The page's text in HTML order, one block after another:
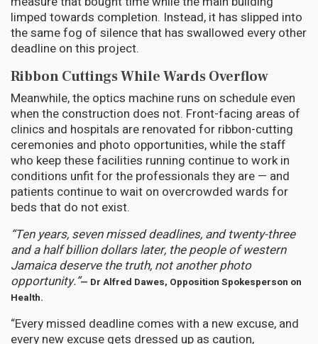
limped towards completion. Instead, it has slipped into
the same fog of silence that has swallowed every other
deadline on this project.
Ribbon Cuttings While Wards Overflow
Meanwhile, the optics machine runs on schedule even
when the construction does not. Front-facing areas of
clinics and hospitals are renovated for ribbon-cutting
ceremonies and photo opportunities, while the staff
who keep these facilities running continue to work in
conditions unfit for the professionals they are — and
patients continue to wait on overcrowded wards for
beds that do not exist.
“Ten years, seven missed deadlines, and twenty-three
and a half billion dollars later, the people of western
Jamaica deserve the truth, not another photo
opportunity.”— Dr Alfred Dawes, Opposition Spokesperson on
Health.
“Every missed deadline comes with a new excuse, and
every new excuse gets dressed up as caution,